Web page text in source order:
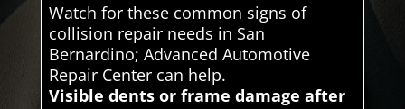
Watch for these common signs of
collision repair needs in San
Bernardino; Advanced Automotive
Repair Center can help.
Visible dents or frame damage after